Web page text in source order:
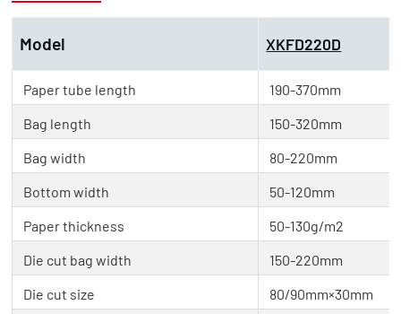
Model XKFD220D
Paper tube length
190-370mm
Bag length
150-320mm
Bag width
80-220mm
Bottom width
50-120mm
Paper thickness
50-130g/m2
Die cut bag width
150-220mm
Die cut size
80/90mm×30mm